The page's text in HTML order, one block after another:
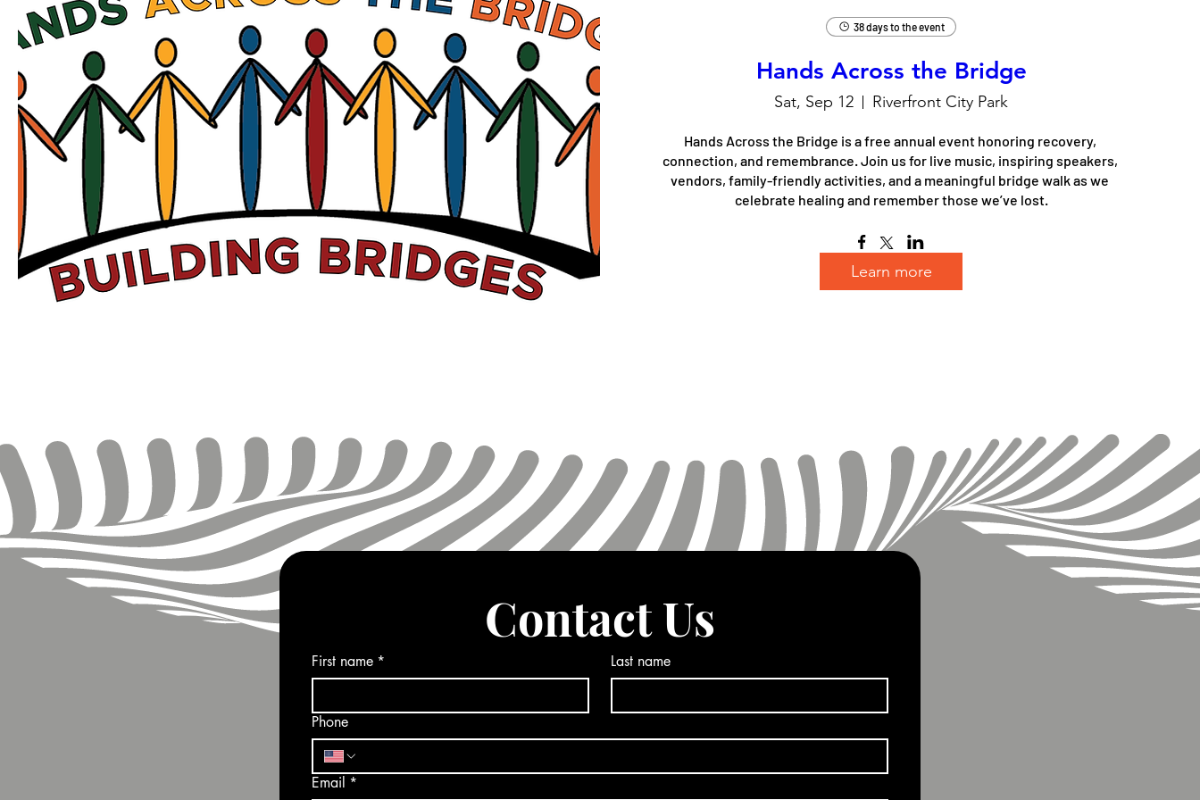
38 days to the event
Hands Across the Bridge
Sat, Sep 12 Riverfront City Park
Hands Across the Bridge is a free annual event honoring recovery,
connection, and remembrance. Join us for live music, inspiring speakers,
vendors, family-friendly activities, and a meaningful bridge walk as we
celebrate healing and remember those we’ve lost.
Learn more
Contact Us
First name * Last name
Phone
Email *